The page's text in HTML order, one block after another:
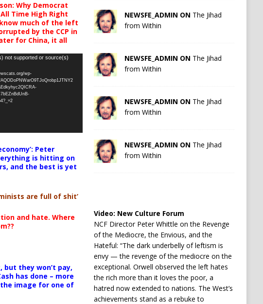
Why Democrat
Time High Right
much of the left
by the CCP in
for China, it all
not supported or source(s)
wp-
Peter
is hitting on
and the best is yet
are full of shit’
and hate. Where
but they won’t pay,
has done – more
image for one of
NEWSFE_ADMIN ON The Jihad
from Within
NEWSFE_ADMIN ON The Jihad
from Within
NEWSFE_ADMIN ON The Jihad
from Within
NEWSFE_ADMIN ON The Jihad
from Within
Video: New Culture Forum
NCF Director Peter Whittle on the Revenge
of the Mediocre, the Envious, and the
Hateful: “The dark underbelly of leftism is
envy — the revenge of the mediocre on the
exceptional. Orwell observed the left hates
the rich more than it loves the poor, a
hatred now extended to nations. The West’s
achievements stand as a rebuke to